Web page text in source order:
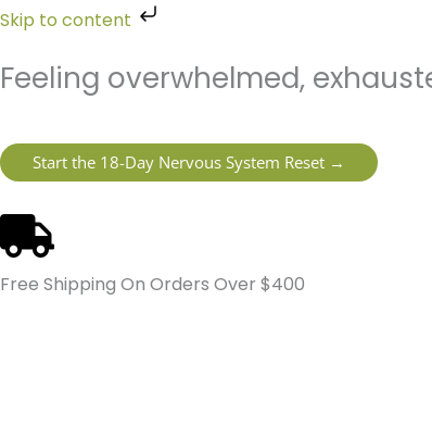
Skip to content
Skip
content
Feeling overwhelmed,
Start the 18-Day Nervous System Reset →
Free Shipping On Orders Over $400